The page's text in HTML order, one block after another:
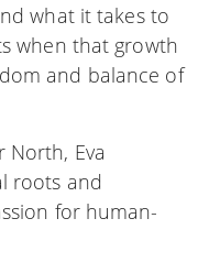
what it takes to
when that growth
and balance of
North, Eva
roots and
for human-